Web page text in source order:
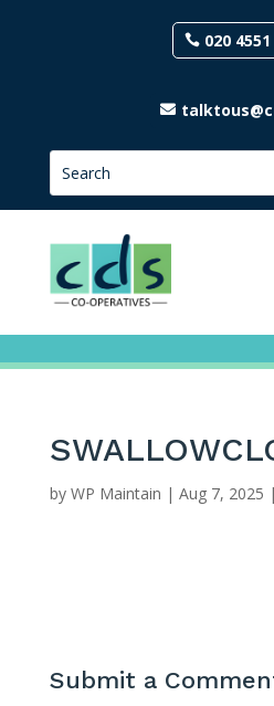
020
by WP Maintain | Aug 7, 2025 |
Submit a